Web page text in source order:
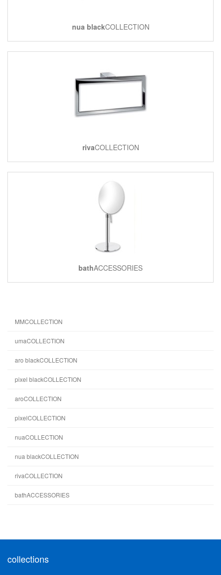
nua blackCOLLECTION
rivaCOLLECTION
bathACCESSORIES
MMCOLLECTION
umaCOLLECTION
aro blackCOLLECTION
pixel blackCOLLECTION
aroCOLLECTION
pixelCOLLECTION
nuaCOLLECTION
nua blackCOLLECTION
rivaCOLLECTION
bathACCESSORIES
collections